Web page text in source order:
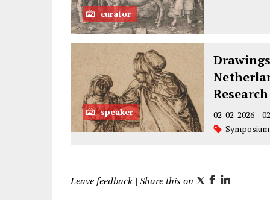
curator
speaker
Research
02-02-2026–
Symposium
Leave feedback | Share this on T F
L